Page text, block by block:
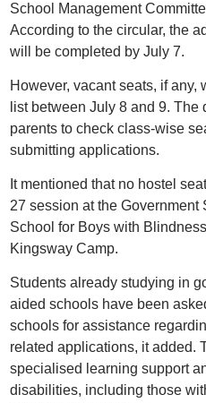
School Management
According to the circular, the
will be completed by July 7.
However, vacant seats, if
list between July 8 and 9. The
parents to check class-wise
submitting applications.
It mentioned that no hostel
27 session at the Government
School for Boys with
Kingsway Camp.
Students already studying in
aided schools have been
schools for assistance
related applications, it added.
specialised learning support
disabilities, including those